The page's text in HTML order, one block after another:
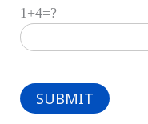
1+4=?